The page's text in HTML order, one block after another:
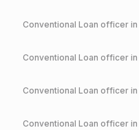
Conventional Loan officer in
Conventional Loan officer in
Conventional Loan officer in
Conventional Loan officer in